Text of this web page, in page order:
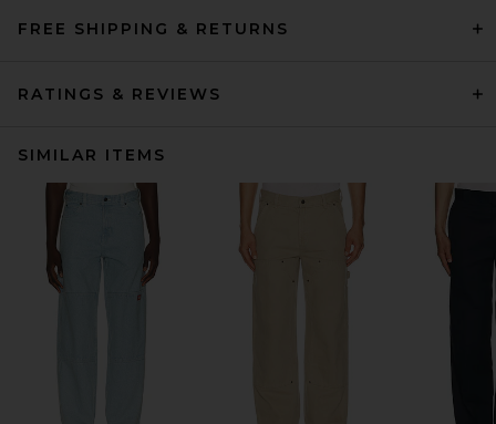
FREE SHIPPING & RETURNS
RATINGS & REVIEWS
SIMILAR ITEMS